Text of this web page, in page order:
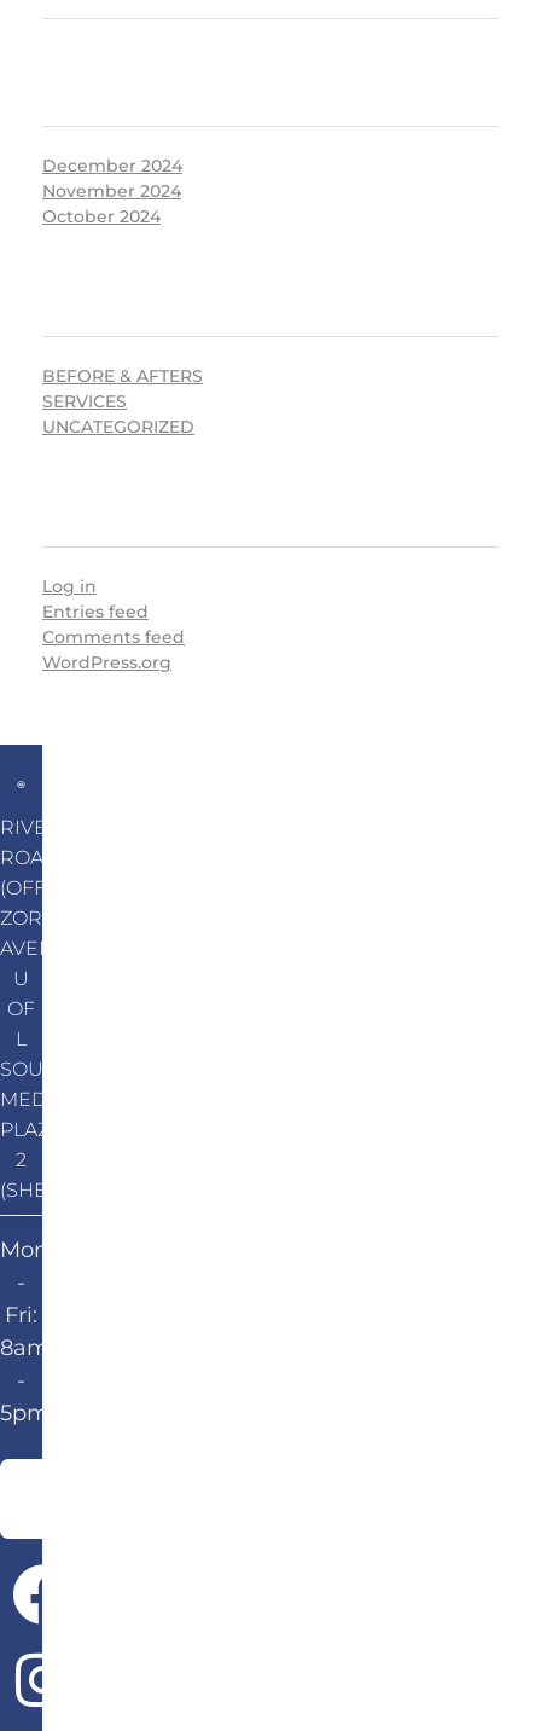
December 2024
November 2024
October 2024
BEFORE & AFTERS
SERVICES
UNCATEGORIZED
Log in
Entries feed
Comments feed
WordPress.org
RIVER
ROAD
(OFF
ZORN
AVENUE)
U
OF
L
SOUTH
MEDICAL
PLAZA
2
(SHEPHERDSVILLE)
Mon
-
Fri:
8am
-
5pm